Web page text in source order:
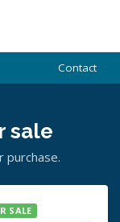
Contact
sale
purchase.
SALE